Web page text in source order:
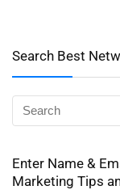
Search Best
Enter Name &
Marketing Tips